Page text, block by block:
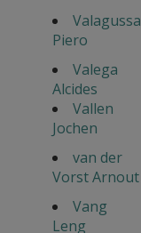
Valagussa
Piero
Valega
Alcides
Vallen
Jochen
van der
Vorst Arnout
Vang
Leng